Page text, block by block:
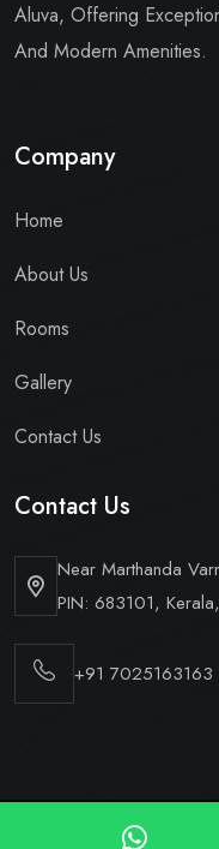
Aluva, Offering
And Modern Amenities.
Company
Home
About Us
Rooms
Gallery
Contact Us
Contact Us
Near Marthanda
PIN: 683101,
+91 7025163163
Copyright © 2026